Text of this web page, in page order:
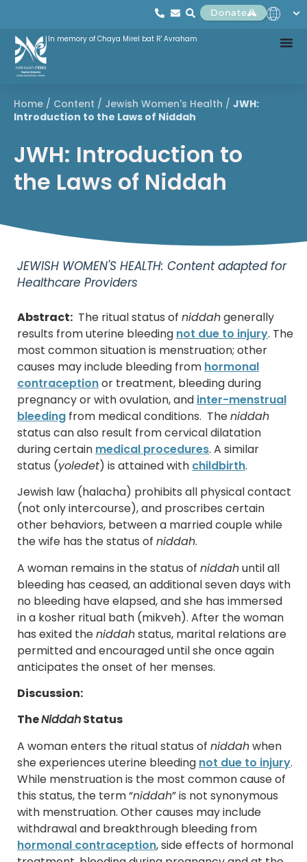
Donate
In memory of Chaya Mirel bat R' Avraham
Home / Content / Jewish Women's Health / JWH:
Introduction to the Laws of Niddah
JWH: Introduction to
the Laws of Niddah
JEWISH WOMEN'S HEALTH: Content adapted for
Healthcare Providers
Abstract: The ritual status of niddahgenerally
results from uterine bleeding not due to injury. The
most common situation is menstruation; other
causes may include bleeding from hormonal
contraceptionor treatment, bleeding during
pregnancy or with ovulation, and inter-menstrual
bleeding from medical conditions. Theniddah
status can also result from cervical dilatation
during certain medical procedures. A similar
status (yoledet) is attained with childbirth.
Jewish law (halacha) prohibits all physical contact
(not only intercourse), and proscribes certain
other behaviors, between a married couple while
the wife has the status of niddah.
A woman remains in the status of niddahuntil all
bleeding has ceased, an additional seven days with
no bleeding have elapsed, and she has immersed
in a kosher ritual bath (mikveh). After the woman
has exited theniddahstatus, marital relations are
permitted and encouraged until she once again
anticipates the onset of her menses.
Discussion:
TheNiddahStatus
A woman enters the ritual status of niddahwhen
she experiences uterine bleeding not due to injury.
While menstruation is the most common cause of
this status, the term “niddah” is not synonymous
with menstruation. Other causes may include
withdrawal and breakthrough bleeding from
hormonal contraception, side effects of hormonal